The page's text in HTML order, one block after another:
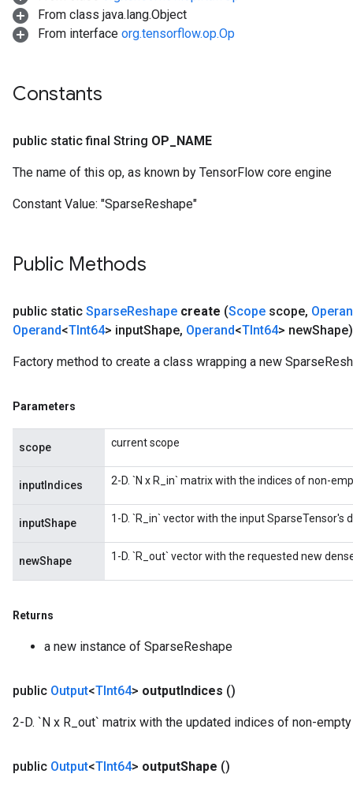
From class java.lang.Object
From interface org.tensorflow.op.Op
Constants
public static final String OP NAME
The name of this op, as known by TensorFlow core engine
Constant Value: "SparseReshape"
Public Methods
public static SparseReshape create (Scope scope,
Operand<TInt64> inputShape, Operand<TInt64> newShape)
Factory method to create a class wrapping a new
Parameters
scope current scope
inputIndices 2-D. `N x R_in` matrix with the indices of non-
inputShape 1-D. `R_in` vector with the input SparseTensor's
newShape 1-D. `R_out` vector with the requested new
Returns
a new instance of SparseReshape
public Output<TInt64> outputIndices ()
2-D. `N x R_out` matrix with the updated indices of non-
public Output<TInt64> outputShape ()